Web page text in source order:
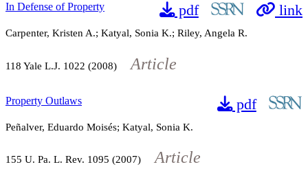
pdf link
In Defense of Property
Carpenter, Kristen A.; Katyal, Sonia K.; Riley, Angela R.
118 Yale L.J. 1022 (2008) Article
pdf
Property Outlaws
Peñalver, Eduardo Moisés; Katyal, Sonia K.
155 U. Pa. L. Rev. 1095 (2007) Article